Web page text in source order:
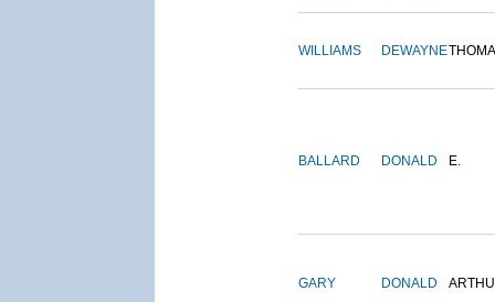
WILLIAMS DEWAYNE
BALLARD DONALD E.
GARY DONALD